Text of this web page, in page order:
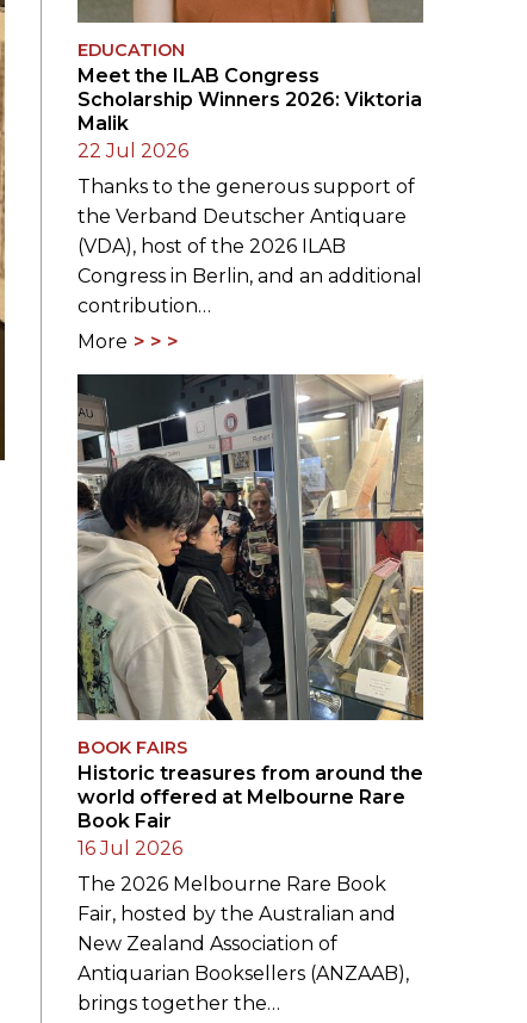
EDUCATION
Meet the ILAB Congress
Scholarship Winners 2026: Viktoria
Malik
22 Jul 2026
Thanks to the generous support of
the Verband Deutscher Antiquare
(VDA), host of the 2026 ILAB
Congress in Berlin, and an additional
contribution…
More
BOOK FAIRS
Historic treasures from around the
world offered at Melbourne Rare
Book Fair
16 Jul 2026
The 2026 Melbourne Rare Book
Fair, hosted by the Australian and
New Zealand Association of
Antiquarian Booksellers (ANZAAB),
brings together the…